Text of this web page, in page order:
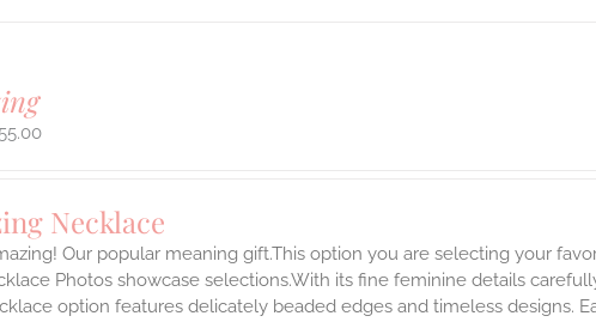
Necklace
Our popular meaning gift.This option you are selecting your
Photos showcase selections.With its fine feminine details
option features delicately beaded edges and timeless designs.